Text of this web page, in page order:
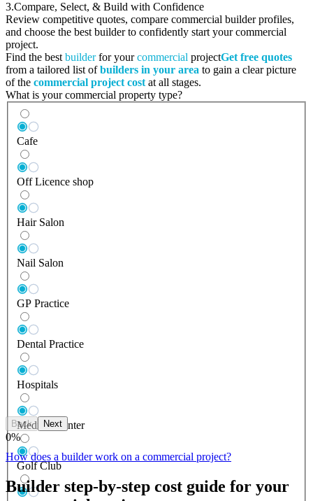
3.Compare, Select, & Build with Confidence
Review competitive quotes, compare commercial builder profiles,
and choose the best builder to confidently start your commercial
project.
Find the best builderfor yourcommercial projectGet free quotes
from a tailored list ofbuilders in your area to gain a clear picture
of the commercial project cost at all stages.
What is your commercial property type?
Cafe
Off Licence shop
Hair Salon
Nail Salon
GP Practice
Dental Practice
Hospitals
Medical Center
Golf Club
Back Next
0%
How does a builder work on a commercial project?
Builder step-by-step cost guide for your